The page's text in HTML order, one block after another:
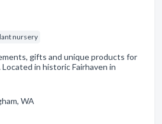
nursery
gifts and unique products for
in historic Fairhaven in
WA